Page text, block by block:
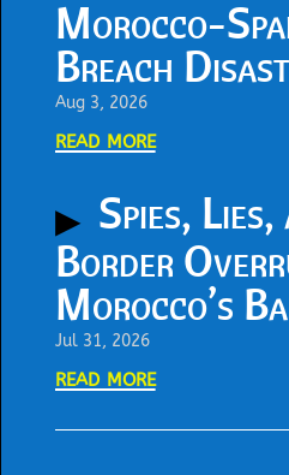
Morocco-
Breach
Aug 3, 2026
read more
Spies,
Border
Morocco’s
Jul 31, 2026
read more